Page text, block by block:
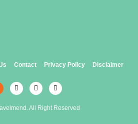
Contact Privacy Policy Disclaimer
All Right Reserved